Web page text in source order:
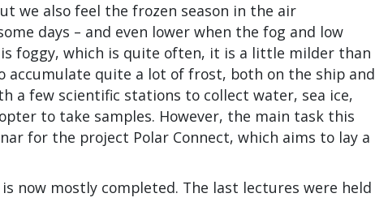
we also feel the frozen season in the air
days – and even lower when the fog and low
foggy, which is quite often, it is a little milder than
accumulate quite a lot of frost, both on the ship and
a few scientific stations to collect water, sea ice,
to take samples. However, the main task this
for the project Polar Connect, which aims to lay a
now mostly completed. The last lectures were held